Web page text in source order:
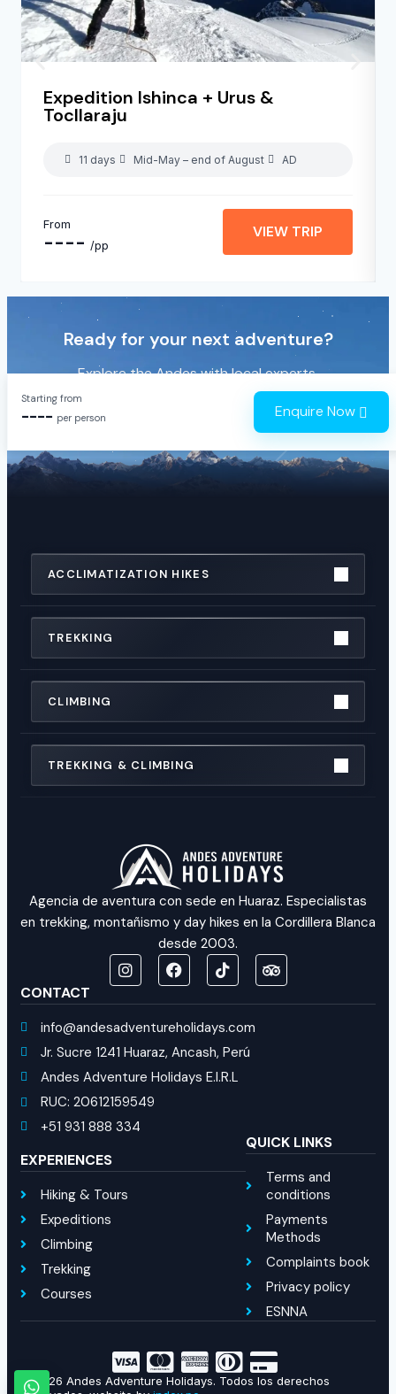
Expedition Ishinca + Urus &
Tocllaraju
11 days Mid-May – end of August AD
From
---- /pp
VIEW TRIP
Starting from
---- per person Enquire Now
Ready for your next adventure?
Explore the Andes with local experts.
ACCLIMATIZATION HIKES
TREKKING
CLIMBING
TREKKING & CLIMBING
Agencia de aventura con sede en Huaraz. Especialistas
en trekking, montañismo y day hikes en la Cordillera Blanca
desde 2003.
EXPERIENCES
Hiking & Tours
Expeditions
Climbing
Trekking
Courses
QUICK LINKS
Terms and
conditions
Payments
Methods
Complaints book
Privacy policy
ESNNA
CONTACT
info@andesadventureholidays.com
Jr. Sucre 1241 Huaraz, Ancash, Perú
Andes Adventure Holidays E.I.R.L
RUC: 20612159549
+51 931 888 334
© 2026 Andes Adventure Holidays. Todos los derechos